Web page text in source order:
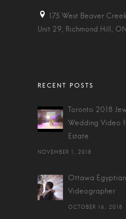
175 West Beaver Creek
Unit 29, Richmond Hill, ON
Toronto 2018
Wedding Video
Estate
NOVEMBER 1, 2018
Ottawa
Videographer
OCTOBER 16, 2018